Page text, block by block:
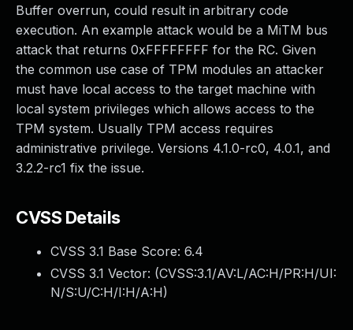
Buffer overrun, could result in arbitrary code
execution. An example attack would be a MiTM bus
attack that returns 0xFFFFFFFF for the RC. Given
the common use case of TPM modules an attacker
must have local access to the target machine with
local system privileges which allows access to the
TPM system. Usually TPM access requires
administrative privilege. Versions 4.1.0-rc0, 4.0.1, and
3.2.2-rc1 fix the issue.
CVSS Details
CVSS 3.1 Base Score: 6.4
CVSS 3.1 Vector: (CVSS:3.1/AV:L/AC:H/PR:H/UI:
N/S:U/C:H/I:H/A:H)